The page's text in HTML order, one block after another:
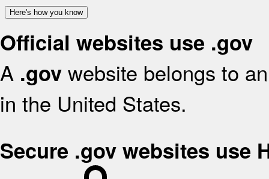
Here's how you know
Official websites use .gov
A .gov website belongs to
in the United States.
Secure .gov websites use